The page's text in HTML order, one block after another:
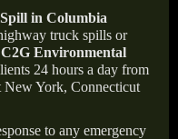
in Columbia
truck spills or
C2G Environmental
24 hours a day from
New York, Connecticut
to any emergency